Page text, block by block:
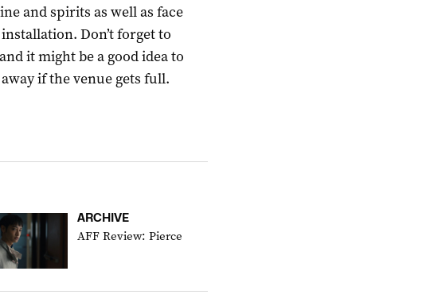
and spirits as well as face
Don’t forget to
it might be a good idea to
if the venue gets full.
ARCHIVE
AFF Review: Pierce